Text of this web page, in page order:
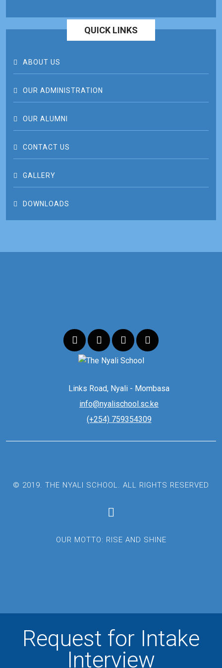
QUICK LINKS
ABOUT US
OUR ADMINISTRATION
OUR ALUMNI
CONTACT US
GALLERY
DOWNLOADS
Links Road, Nyali - Mombasa
info@nyalischool.sc.ke
(+254) 759354309
© 2019. THE NYALI SCHOOL. ALL RIGHTS RESERVED
OUR MOTTO: RISE AND SHINE
Request for Intake
Interview